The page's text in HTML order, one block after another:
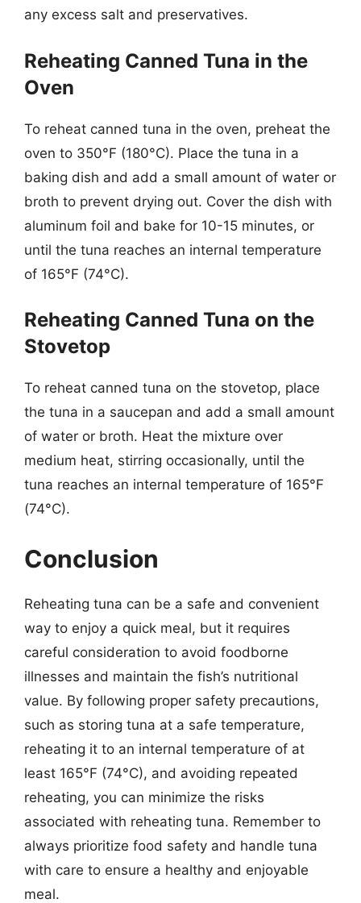
any excess salt and preservatives.
Reheating Canned Tuna in the
Oven
To reheat canned tuna in the oven, preheat the
oven to 350°F (180°C). Place the tuna in a
baking dish and add a small amount of water or
broth to prevent drying out. Cover the dish with
aluminum foil and bake for 10-15 minutes, or
until the tuna reaches an internal temperature
of 165°F (74°C).
Reheating Canned Tuna on the
Stovetop
To reheat canned tuna on the stovetop, place
the tuna in a saucepan and add a small amount
of water or broth. Heat the mixture over
medium heat, stirring occasionally, until the
tuna reaches an internal temperature of 165°F
(74°C).
Conclusion
Reheating tuna can be a safe and convenient
way to enjoy a quick meal, but it requires
careful consideration to avoid foodborne
illnesses and maintain the fish’s nutritional
value. By following proper safety precautions,
such as storing tuna at a safe temperature,
reheating it to an internal temperature of at
least 165°F (74°C), and avoiding repeated
reheating, you can minimize the risks
associated with reheating tuna. Remember to
always prioritize food safety and handle tuna
with care to ensure a healthy and enjoyable
meal.